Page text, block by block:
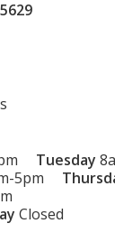
Tuesday
5pm
Closed